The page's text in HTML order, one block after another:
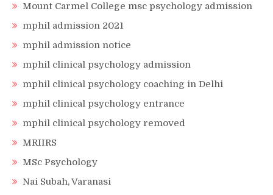
Mount Carmel College msc psychology admission
mphil admission 2021
mphil admission notice
mphil clinical psychology admission
mphil clinical psychology coaching in Delhi
mphil clinical psychology entrance
mphil clinical psychology removed
MRIIRS
MSc Psychology
Nai Subah, Varanasi